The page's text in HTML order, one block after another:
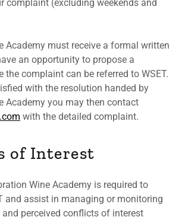
complaint (excluding weekends and
Academy must receive a formal written
an opportunity to propose a
the complaint can be referred to WSET.
with the resolution handed by
Academy you may then contact
with the detailed complaint.
of Interest
Wine Academy is required to
and assist in managing or monitoring
perceived conflicts of interest